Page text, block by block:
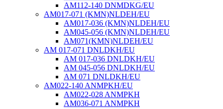
AM112-140 DNMDKG/EU
AM017-071 (KMN)NLDEH/EU
AM017-036 (KMN)NLDEH/EU
AM045-056 (KMN)NLDEH/EU
AM071(KMN)NLDEH/EU
AM 017-071 DNLDKH/EU
AM 017-036 DNLDKH/EU
AM 045-056 DNLDKH/EU
AM 071 DNLDKH/EU
AM022-140 ANMPKH/EU
AM022-028 ANMPKH
AM036-071 ANMPKH